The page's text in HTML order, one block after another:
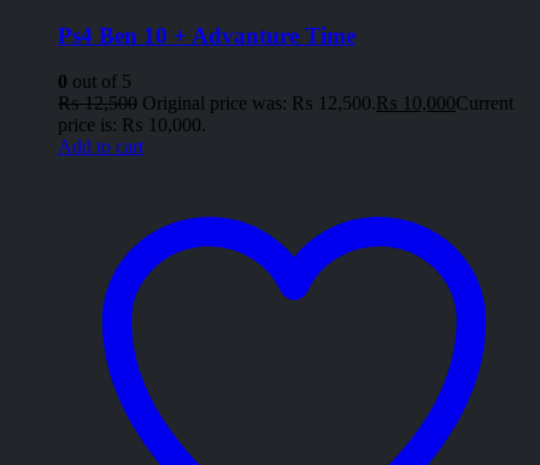
Ps4 Ben 10 + Advanture Time
0 out of 5
₨12,500 Original price was: ₨ 12,500.₨ 10,000Current
price is: ₨ 10,000.
Add to cart